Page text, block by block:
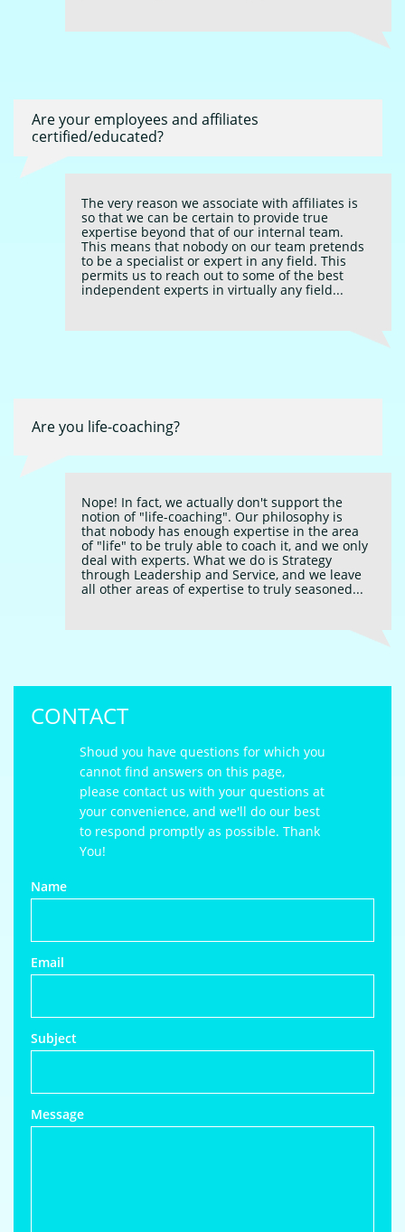
Are your employees and affiliates
certified/educated?
The very reason we associate with affiliates is
so that we can be certain to provide true
expertise beyond that of our internal team.
This means that nobody on our team pretends
to be a specialist or expert in any field. This
permits us to reach out to some of the best
independent experts in virtually any field...
Are you life-coaching?
Nope! In fact, we actually don't support the
notion of "life-coaching". Our philosophy is
that nobody has enough expertise in the area
of "life" to be truly able to coach it, and we only
deal with experts. What we do is Strategy
through Leadership and Service, and we leave
all other areas of expertise to truly seasoned...
CONTACT
Shoud you have questions for which you
cannot find answers on this page,
please contact us with your questions at
your convenience, and we'll do our best
to respond promptly as possible. Thank
You!
Name
Email
Subject
Message